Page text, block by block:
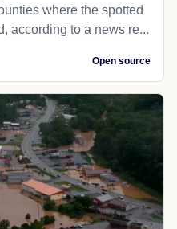
where the spotted
according to a news re...
Open source